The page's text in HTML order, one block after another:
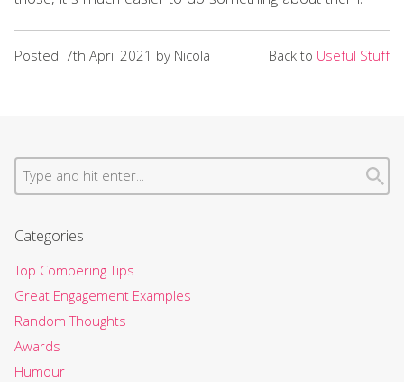
Posted: 7th April 2021 by Nicola Back to Useful Stuff
Categories
Top Compering Tips
Great Engagement Examples
Random Thoughts
Awards
Humour